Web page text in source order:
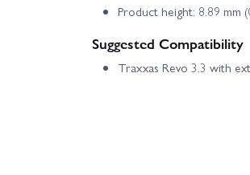
Product height: 8.89 mm
Suggested Compatibility
Traxxas Revo 3.3 with